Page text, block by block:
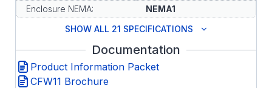
Enclosure NEMA:
NEMA1
SHOW ALL 21 SPECIFICATIONS
Documentation
Product Information Packet
CFW11 Brochure